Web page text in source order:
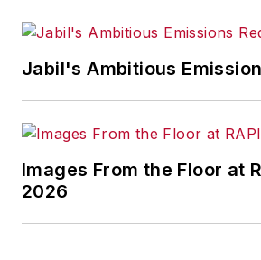
Jabil's Ambitious
Images From the Floor at
2026